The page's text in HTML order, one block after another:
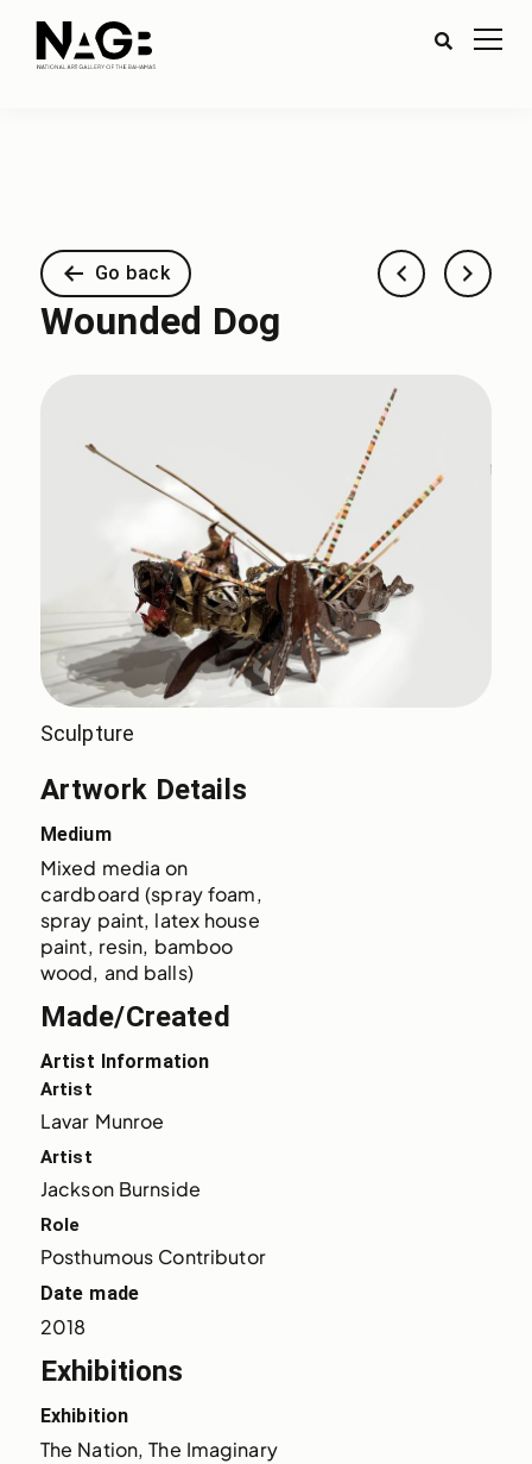
Go back
Wounded Dog
Sculpture
Artwork Details
Medium
Mixed media on
cardboard (spray foam,
spray paint, latex house
paint, resin, bamboo
wood, and balls)
Made/Created
Artist Information
Artist
Lavar Munroe
Artist
Jackson Burnside
Role
Posthumous Contributor
Date made
2018
Exhibitions
Exhibition
The Nation, The Imaginary